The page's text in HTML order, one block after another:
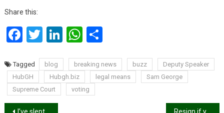
Share this:
Facebook
Twitter
LinkedIn
WhatsApp
Share
Tagged blog breaking news buzz
Deputy Speaker
HubGH
Hubgh.biz legal means
Sam George
Supreme Court
voting